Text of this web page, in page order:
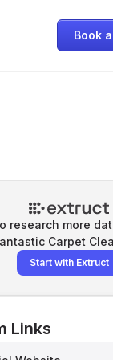
Book
research more
Carpet
Start with Extruct
Links